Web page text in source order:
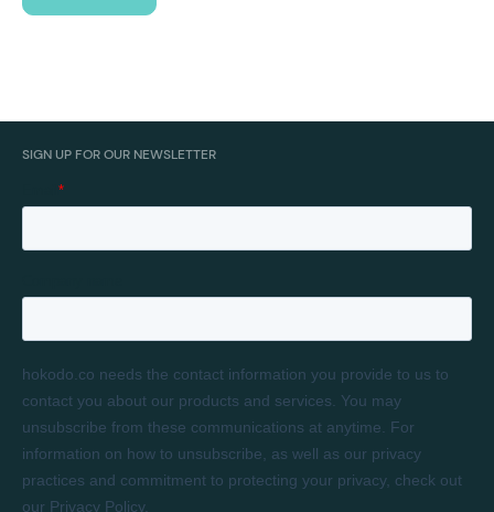
SIGN UP FOR OUR NEWSLETTER